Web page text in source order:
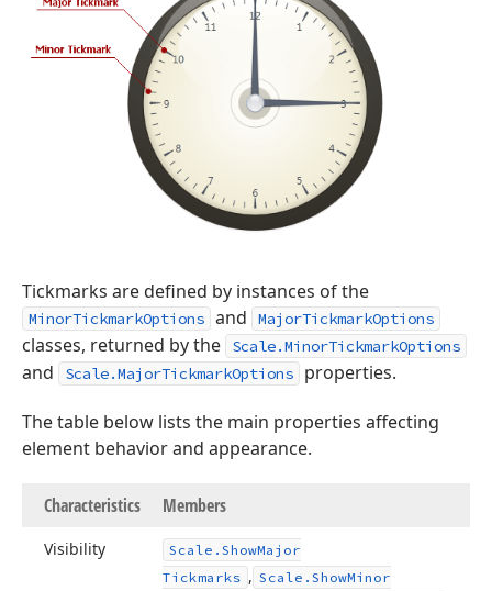
Tickmarks are defined by instances of the
MinorTickmarkOptions and MajorTickmarkOptions
classes, returned by the Scale.MinorTickmarkOptions
and Scale.MajorTickmarkOptions properties.
The table below lists the main properties affecting
element behavior and appearance.
Characteristics Members
Visibility Scale. ShowMajor
Tickmarks , Scale. ShowMinor